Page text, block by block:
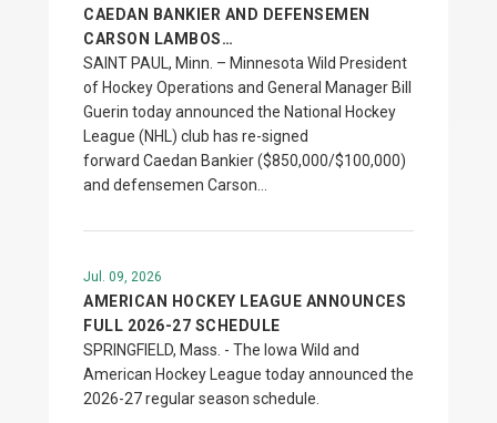
CAEDAN BANKIER AND DEFENSEMEN
CARSON LAMBOS…
SAINT PAUL, Minn. – Minnesota Wild President
of Hockey Operations and General Manager Bill
Guerin today announced the National Hockey
League (NHL) club has re-signed
forward Caedan Bankier ($850,000/$100,000)
and defensemen Carson…
Jul. 09, 2026
AMERICAN HOCKEY LEAGUE ANNOUNCES
FULL 2026-27 SCHEDULE
SPRINGFIELD, Mass. - The Iowa Wild and
American Hockey League today announced the
2026-27 regular season schedule.